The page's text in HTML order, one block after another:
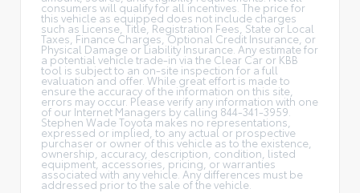
consumers will qualify for all incentives. The price for
this vehicle as equipped does not include charges
such as License, Title, Registration Fees, State or Local
Taxes, Finance Charges, Optional Credit Insurance, or
Physical Damage or Liability Insurance. Any estimate for
a potential vehicle trade-in via the Clear Car or KBB
tool is subject to an on-site inspection for a full
evaluation and offer. While great effort is made to
ensure the accuracy of the information on this site,
errors may occur. Please verify any information with one
of our Internet Managers by calling 844-341-3959.
Stephen Wade Toyota makes no representations,
expressed or implied, to any actual or prospective
purchaser or owner of this vehicle as to the existence,
ownership, accuracy, description, condition, listed
equipment, accessories, pricing, or warranties
associated with any vehicle. Any differences must be
addressed prior to the sale of the vehicle.